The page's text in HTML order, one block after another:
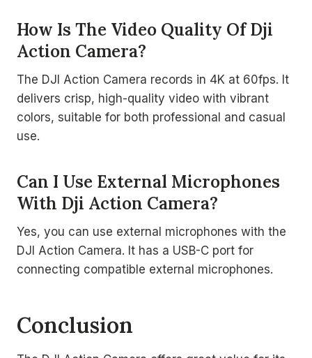
How Is The Video Quality Of Dji
Action Camera?
The DJI Action Camera records in 4K at 60fps. It
delivers crisp, high-quality video with vibrant
colors, suitable for both professional and casual
use.
Can I Use External Microphones
With Dji Action Camera?
Yes, you can use external microphones with the
DJI Action Camera. It has a USB-C port for
connecting compatible external microphones.
Conclusion